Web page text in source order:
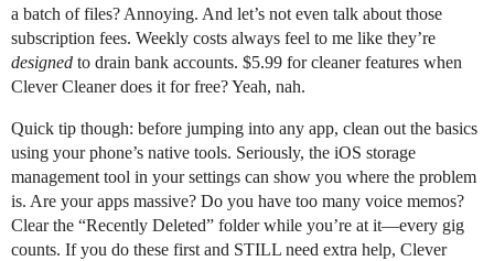
a batch of files? Annoying. And let’s not even talk about those
subscription fees. Weekly costs always feel to me like they’re
designed to drain bank accounts. $5.99 for cleaner features when
Clever Cleaner does it for free? Yeah, nah.
Quick tip though: before jumping into any app, clean out the basics
using your phone’s native tools. Seriously, the iOS storage
management tool in your settings can show you where the problem
is. Are your apps massive? Do you have too many voice memos?
Clear the “Recently Deleted” folder while you’re at it—every gig
counts. If you do these first and STILL need extra help, Clever